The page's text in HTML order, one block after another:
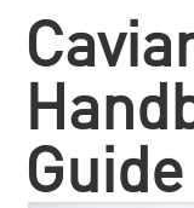
Guide